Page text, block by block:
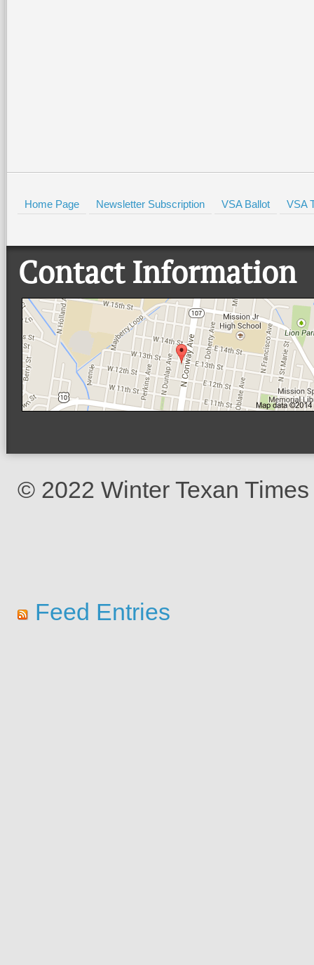
Home Page Newsletter Subscription VSA Ballot VSA
Contact Information
© 2022 Winter Texan Times
Feed Entries